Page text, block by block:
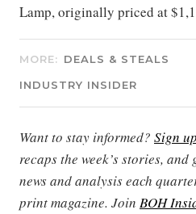
Lamp, originally priced at
MORE: DEALS & STEALS
INDUSTRY INSIDER
Want to stay informed? Sign up
recaps the week’s stories,
news and analysis each
print magazine. Join BOH